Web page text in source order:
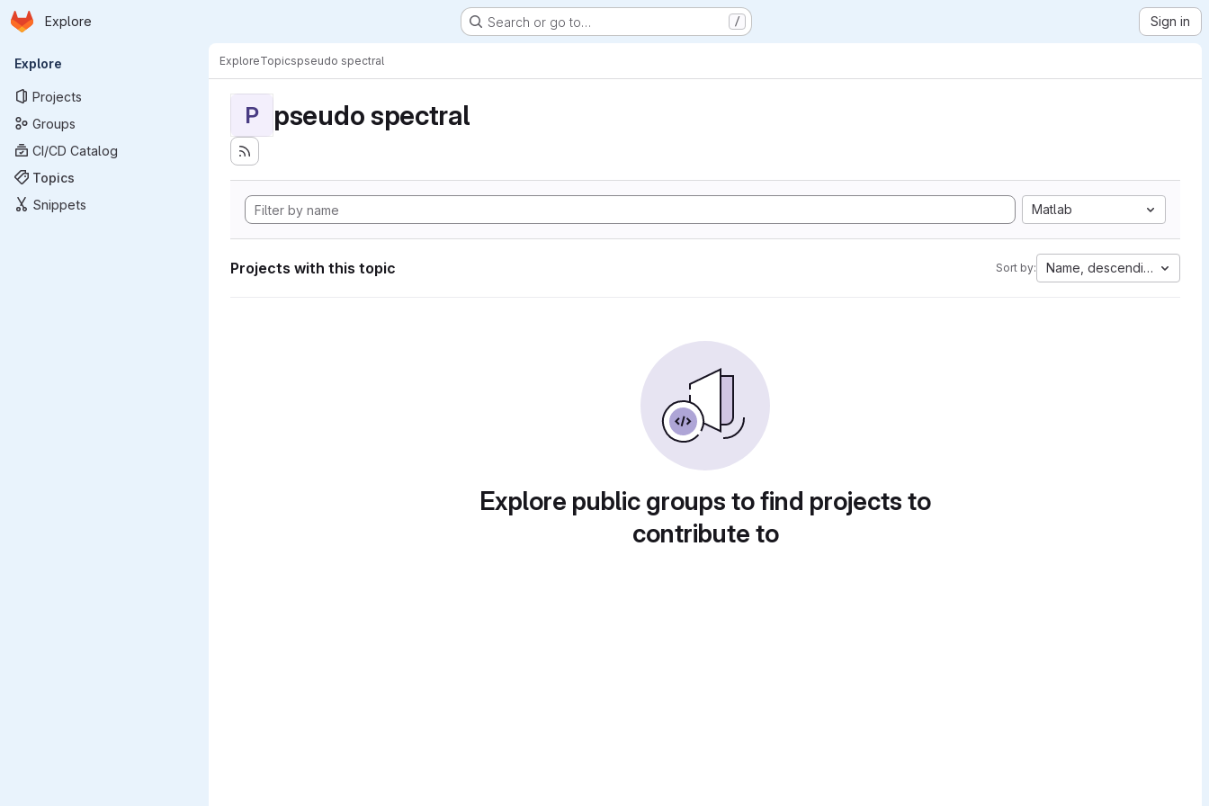
Skip to main content
Homepage
Explore Search or go to… / Sign in
Primary navigation
Explore
Projects
Groups
CI/CD Catalog
Topics
Snippets
ExploreTopicspseudo spectral
P pseudo spectral
Matlab
Projects with this topic Sort by: Name, descending
Explore public groups to find projects to
contribute to